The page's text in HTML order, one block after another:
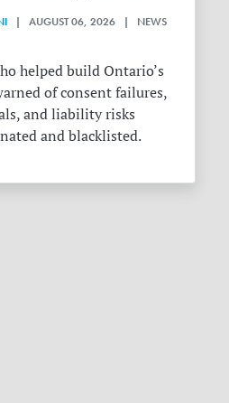
| AUGUST 06, 2026 | NEWS
helped build Ontario’s
of consent failures,
and liability risks
and blacklisted.